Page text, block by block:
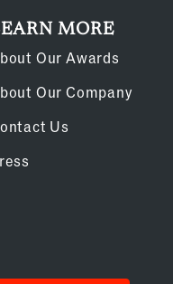
MORE
Our Awards
Our Company
Us